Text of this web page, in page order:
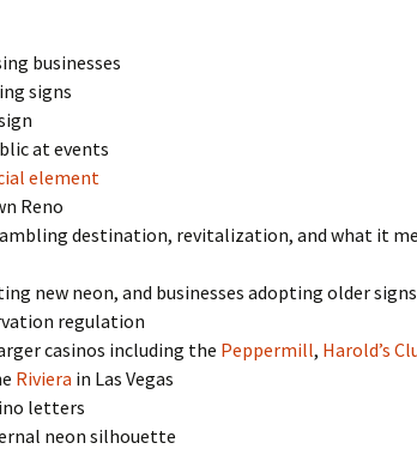
businesses
signs
at events
element
Reno
destination, revitalization, and what it
new neon, and businesses adopting older signs
regulation
casinos including the Peppermill, Harold’s
Riviera in Las Vegas
letters
neon silhouette